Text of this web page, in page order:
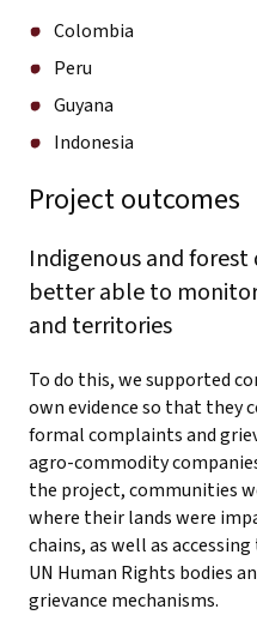
Colombia
Peru
Guyana
Indonesia
Project outcomes
Indigenous and
better able to
and territories
To do this, we supported
own evidence so that they
formal complaints and
agro-commodity
the project, communities
where their lands were
chains, as well as
UN Human Rights bodies
grievance mechanisms.